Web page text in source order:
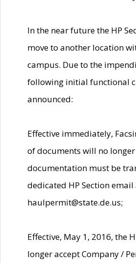
In the near future the HP
move to another location
campus. Due to the
following initial functional
announced:
Effective immediately,
of documents will no
documentation must be
dedicated HP Section email
haulpermit@state.de.us;
Effective, May 1, 2016, the
longer accept Company /